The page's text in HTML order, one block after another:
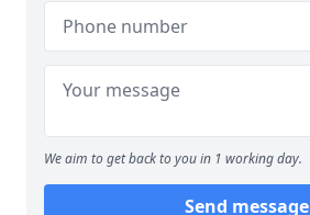
We aim to get back to you in 1 working day.
Send message